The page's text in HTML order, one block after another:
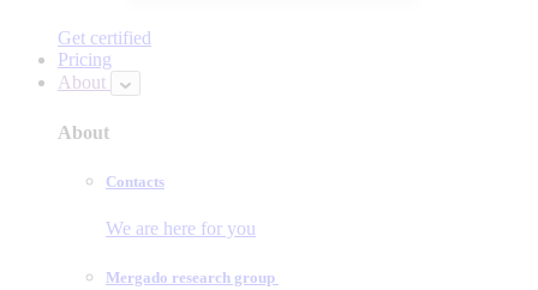
Get certified
Pricing
About
About
Contacts
We are here for you
Mergado research group